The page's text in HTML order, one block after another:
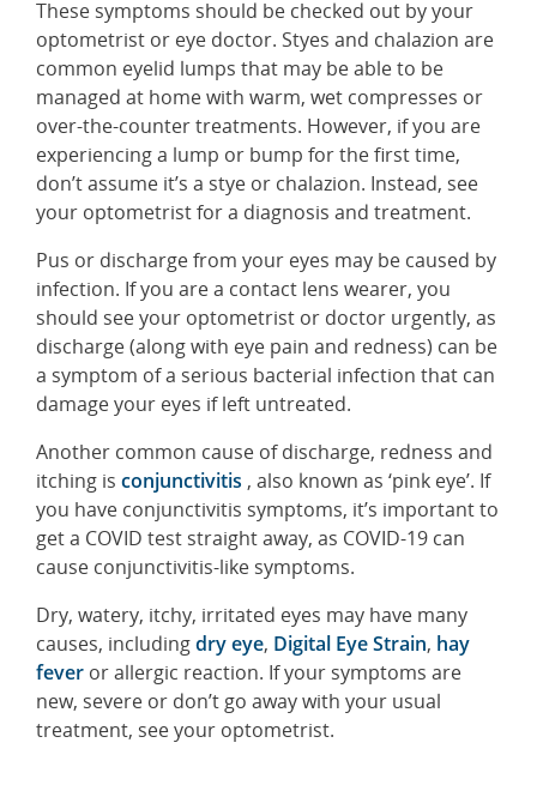
These symptoms should be checked out by your
optometrist or eye doctor. Styes and chalazion are
common eyelid lumps that may be able to be
managed at home with warm, wet compresses or
over-the-counter treatments. However, if you are
experiencing a lump or bump for the first time,
don’t assume it’s a stye or chalazion. Instead, see
your optometrist for a diagnosis and treatment.
Pus or discharge from your eyes may be caused by
infection. If you are a contact lens wearer, you
should see your optometrist or doctor urgently, as
discharge (along with eye pain and redness) can be
a symptom of a serious bacterial infection that can
damage your eyes if left untreated.
Another common cause of discharge, redness and
itching is conjunctivitis , also known as ‘pink eye’. If
you have conjunctivitis symptoms, it’s important to
get a COVID test straight away, as COVID-19 can
cause conjunctivitis-like symptoms.
Dry, watery, itchy, irritated eyes may have many
causes, includingdry eye, Digital Eye Strain, hay
fever or allergic reaction. If your symptoms are
new, severe or don’t go away with your usual
treatment, see your optometrist.